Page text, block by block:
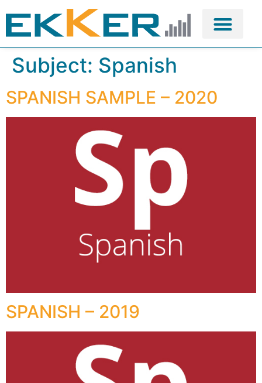
Subject: Spanish
SPANISH SAMPLE – 2020
SPANISH – 2019